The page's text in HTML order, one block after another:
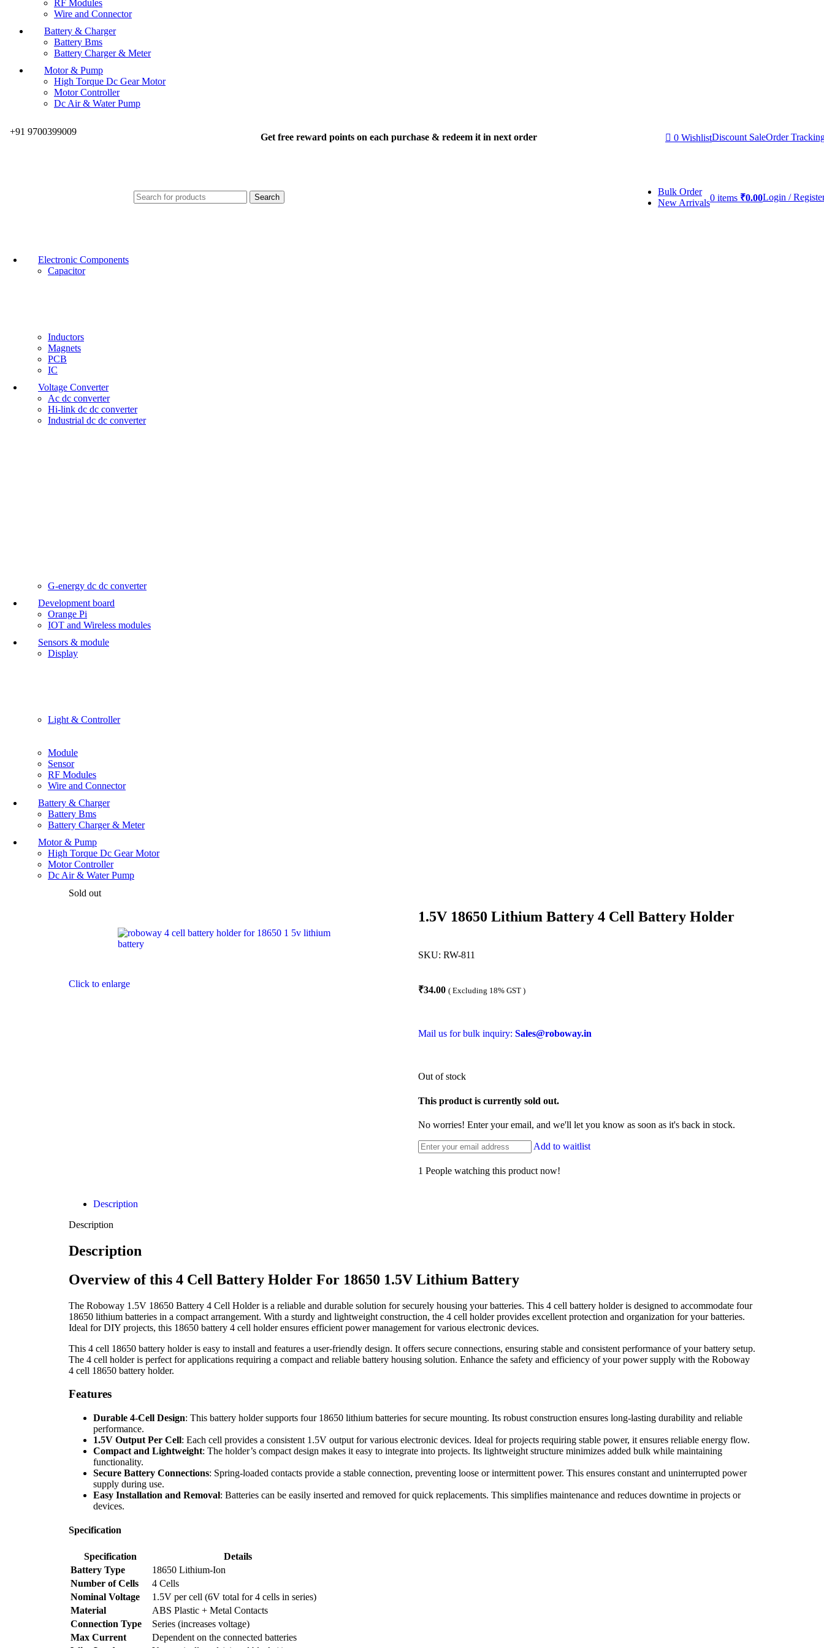
RF Modules
Wire and Connector
Battery & Charger
Battery Bms
Battery Charger & Meter
Motor & Pump
High Torque Dc Gear Motor
Motor Controller
Dc Air & Water Pump
+91 9700399009
Get free reward points on each purchase & redeem it in next order 0 WishlistDiscount SaleOrder
Search
Bulk Order
New Arrivals0 items ₹0.00Login /
Electronic Components
Capacitor
Inductors
Magnets
PCB
IC
Voltage Converter
Ac dc converter
Hi-link dc dc converter
Industrial dc dc converter
G-energy dc dc converter
Development board
Orange Pi
IOT and Wireless modules
Sensors & module
Display
Light & Controller
Module
Sensor
RF Modules
Wire and Connector
Battery & Charger
Battery Bms
Battery Charger & Meter
Motor & Pump
High Torque Dc Gear Motor
Motor Controller
Dc Air & Water Pump
Sold out
Click to enlarge
1.5V 18650 Lithium Battery 4 Cell Battery Holder
SKU: RW-811
₹34.00 ( Excluding 18% GST )
Mail us for bulk inquiry: Sales@roboway.in
Out of stock
This product is currently sold out.
No worries! Enter your email, and we'll let you know as soon as it's back in stock.
Add to waitlist
1 People watching this product now!
Description
Description
Description
Overview of this 4 Cell Battery Holder For 18650 1.5V Lithium Battery
The Roboway 1.5V 18650 Battery 4 Cell Holder is a reliable and durable solution for securely housing your batteries. This 4 cell battery holder is designed to accommodate four
18650 lithium batteries in a compact arrangement. With a sturdy and lightweight construction, the 4 cell holder provides excellent protection and organization for your batteries.
Ideal for DIY projects, this 18650 battery 4 cell holder ensures efficient power management for various electronic devices.
This 4 cell 18650 battery holder is easy to install and features a user-friendly design. It offers secure connections, ensuring stable and consistent performance of your battery setup.
The 4 cell holder is perfect for applications requiring a compact and reliable battery housing solution. Enhance the safety and efficiency of your power supply with the Roboway
4 cell 18650 battery holder.
Features
Durable 4-Cell Design: This battery holder supports four 18650 lithium batteries for secure mounting. Its robust construction ensures long-lasting durability and reliable
performance.
1.5V Output Per Cell: Each cell provides a consistent 1.5V output for various electronic devices. Ideal for projects requiring stable power, it ensures reliable energy flow.
Compact and Lightweight: The holder’s compact design makes it easy to integrate into projects. Its lightweight structure minimizes added bulk while maintaining
functionality.
Secure Battery Connections: Spring-loaded contacts provide a stable connection, preventing loose or intermittent power. This ensures constant and uninterrupted power
supply during use.
Easy Installation and Removal: Batteries can be easily inserted and removed for quick replacements. This simplifies maintenance and reduces downtime in projects or
devices.
Specification
Specification
Details
Battery Type
18650 Lithium-Ion
Number of Cells
4 Cells
Nominal Voltage
1.5V per cell (6V total for 4 cells in series)
Material
ABS Plastic + Metal Contacts
Connection Type
Series (increases voltage)
Max Current
Dependent on the connected batteries